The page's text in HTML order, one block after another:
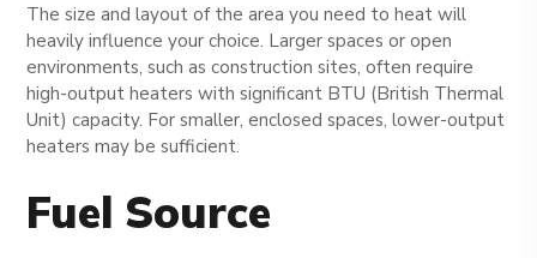
The size and layout of the area you need to heat will
heavily influence your choice. Larger spaces or open
environments, such as construction sites, often require
high-output heaters with significant BTU (British Thermal
Unit) capacity. For smaller, enclosed spaces, lower-output
heaters may be sufficient.
Fuel Source